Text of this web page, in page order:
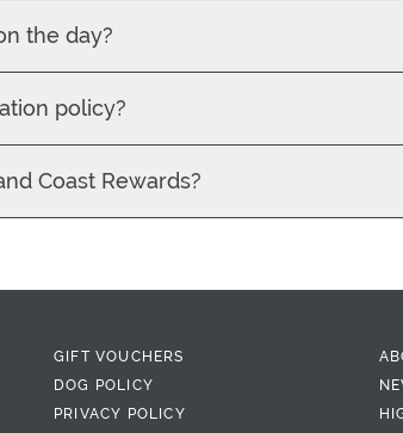
the day?
policy?
Coast Rewards?
GIFT VOUCHERS
DOG POLICY
PRIVACY POLICY